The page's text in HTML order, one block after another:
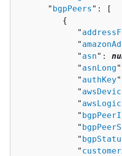
      "
bgpPeers ": [
{
            "
            "
            "
asn":
            "
asnLong
            "
authKey
            "
            "
            "
            "
            "
            "